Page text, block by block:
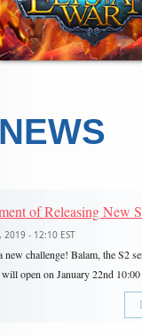
- 12:10 EST
new challenge! Balam, the S2
open on January 22nd
will observe Eastern
your favorite Events and